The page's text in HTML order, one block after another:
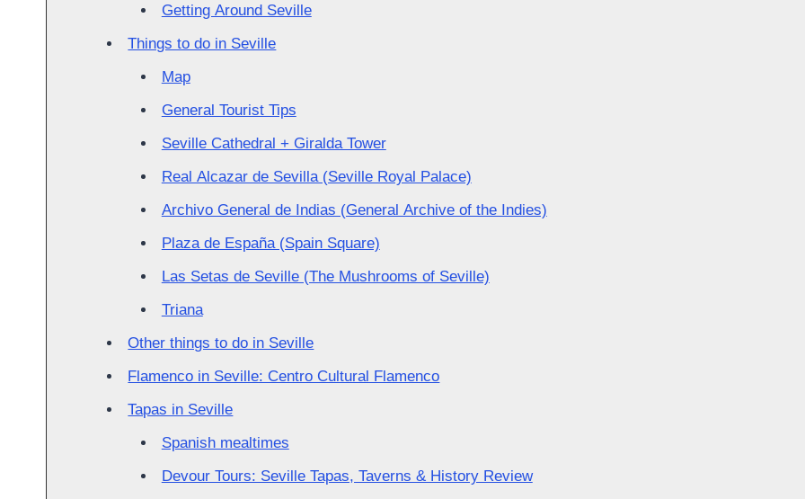
Getting Around Seville
Things to do in Seville
Map
General Tourist Tips
Seville Cathedral + Giralda Tower
Real Alcazar de Sevilla (Seville Royal Palace)
Archivo General de Indias (General Archive of the Indies)
Plaza de España (Spain Square)
Las Setas de Seville (The Mushrooms of Seville)
Triana
Other things to do in Seville
Flamenco in Seville: Centro Cultural Flamenco
Tapas in Seville
Spanish mealtimes
Devour Tours: Seville Tapas, Taverns & History Review